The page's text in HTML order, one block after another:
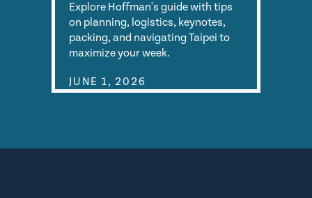
Explore Hoffman's guide with tips
on planning, logistics, keynotes,
packing, and navigating Taipei to
maximize your week.
JUNE 1, 2026